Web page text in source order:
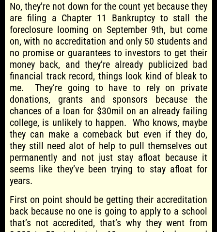
No, they’re not down for the count yet because they
are filing a Chapter 11 Bankruptcy to stall the
foreclosure looming on September 9th, but come
on, with no accreditation and only 50 students and
no promise or guarantees to investors to get their
money back, and they’re already publicized bad
financial track record, things look kind of bleak to
me. They’re going to have to rely on private
donations, grants and sponsors because the
chances of a loan for $30mil on an already failing
college, is unlikely to happen. Who knows, maybe
they can make a comeback but even if they do,
they still need alot of help to pull themselves out
permanently and not just stay afloat because it
seems like they’ve been trying to stay afloat for
years.
First on point should be getting their accreditation
back because no one is going to apply to a school
that’s not accredited, that’s why they went from